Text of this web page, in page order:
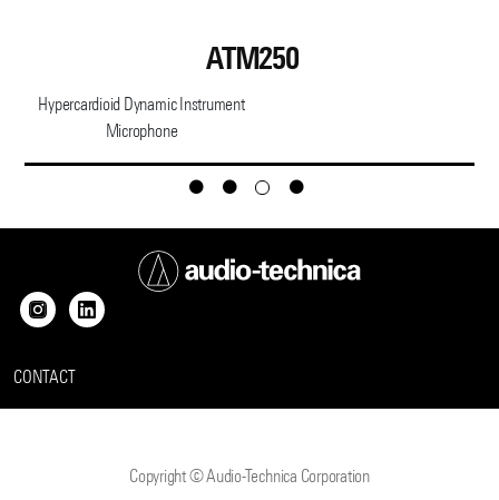
ATM250
Hypercardioid Dynamic Instrument
Microphone
CONTACT
Copyright © Audio-Technica Corporation